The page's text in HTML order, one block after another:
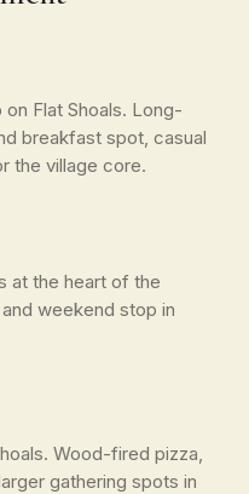
Flat Shoals. Long-
breakfast spot, casual
the village core.
at the heart of the
weekend stop in
Wood-fired pizza,
gathering spots in